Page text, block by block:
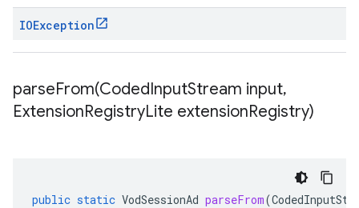
IOException
parseFrom(CodedInputStream input,
ExtensionRegistryLite extensionRegistry)
public static VodSessionAd parseFrom(